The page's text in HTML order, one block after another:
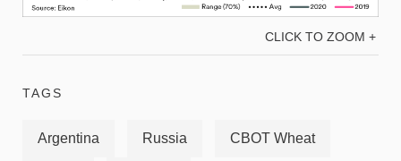
CLICK TO ZOOM +
TAGS
Argentina Russia CBOT Wheat